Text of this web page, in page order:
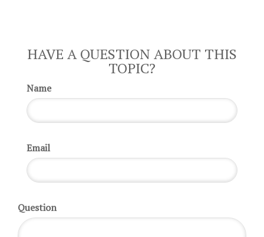
HAVE A QUESTION ABOUT THIS
TOPIC?
Name
Email
Question